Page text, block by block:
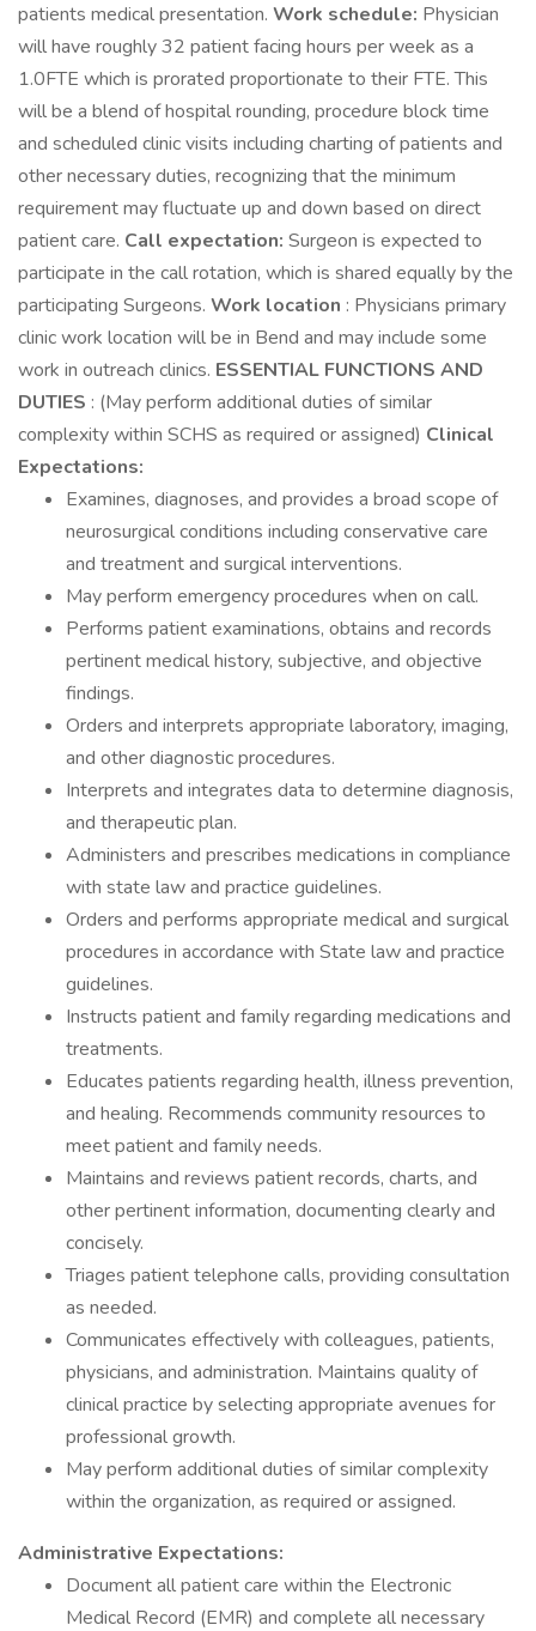
patients medical presentation. Work schedule: Physician
will have roughly 32 patient facing hours per week as a
1.0FTE which is prorated proportionate to their FTE. This
will be a blend of hospital rounding, procedure block time
and scheduled clinic visits including charting of patients and
other necessary duties, recognizing that the minimum
requirement may fluctuate up and down based on direct
patient care. Call expectation: Surgeon is expected to
participate in the call rotation, which is shared equally by the
participating Surgeons. Work location : Physicians primary
clinic work location will be in Bend and may include some
work in outreach clinics. ESSENTIAL FUNCTIONS AND
DUTIES : (May perform additional duties of similar
complexity within SCHS as required or assigned) Clinical
Expectations:
Examines, diagnoses, and provides a broad scope of
neurosurgical conditions including conservative care
and treatment and surgical interventions.
May perform emergency procedures when on call.
Performs patient examinations, obtains and records
pertinent medical history, subjective, and objective
findings.
Orders and interprets appropriate laboratory, imaging,
and other diagnostic procedures.
Interprets and integrates data to determine diagnosis,
and therapeutic plan.
Administers and prescribes medications in compliance
with state law and practice guidelines.
Orders and performs appropriate medical and surgical
procedures in accordance with State law and practice
guidelines.
Instructs patient and family regarding medications and
treatments.
Educates patients regarding health, illness prevention,
and healing. Recommends community resources to
meet patient and family needs.
Maintains and reviews patient records, charts, and
other pertinent information, documenting clearly and
concisely.
Triages patient telephone calls, providing consultation
as needed.
Communicates effectively with colleagues, patients,
physicians, and administration. Maintains quality of
clinical practice by selecting appropriate avenues for
professional growth.
May perform additional duties of similar complexity
within the organization, as required or assigned.
Administrative Expectations:
Document all patient care within the Electronic
Medical Record (EMR) and complete all necessary